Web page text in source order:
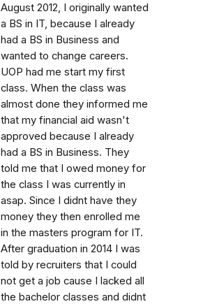
August 2012, I originally wanted
a BS in IT, because I already
had a BS in Business and
wanted to change careers.
UOP had me start my first
class. When the class was
almost done they informed me
that my financial aid wasn't
approved because I already
had a BS in Business. They
told me that I owed money for
the class I was currently in
asap. Since I didnt have they
money they then enrolled me
in the masters program for IT.
After graduation in 2014 I was
told by recruiters that I could
not get a job cause I lacked all
the bachelor classes and didnt